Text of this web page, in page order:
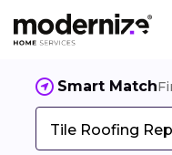
Smart Match
Tile Roofing